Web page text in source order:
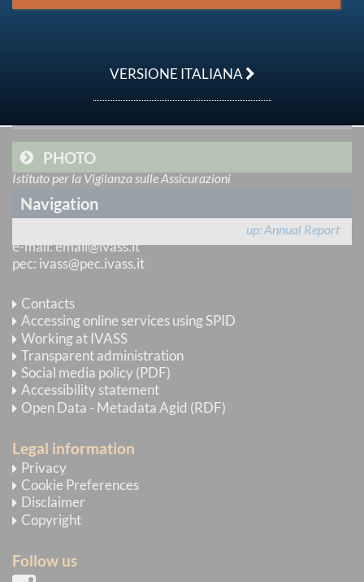
OTHER DOCUMENTS
PHOTO
Navigation
up Annual Report
IVASS
Istituto per la Vigilanza sulle Assicurazioni
via del Quirinale 21
00187 Roma
e-mail:email@ivass.it
pec: ivass@pec.ivass.it
Contacts
Accessing online services using SPID
Working at IVASS
Transparent administration
Social media policy (PDF)
Accessibility statement
Open Data - Metadata Agid (RDF)
Legal information
Privacy
Cookie Preferences
Disclaimer
Copyright
Follow us
VERSIONE ITALIANA